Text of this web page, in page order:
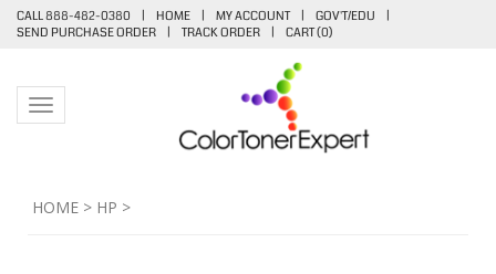
CALL 888-482-0380 | HOME | MY ACCOUNT | GOV'T/EDU
|
SEND PURCHASE ORDER
| TRACK ORDER | CART (0)
Toggle navigation
HOME > HP >